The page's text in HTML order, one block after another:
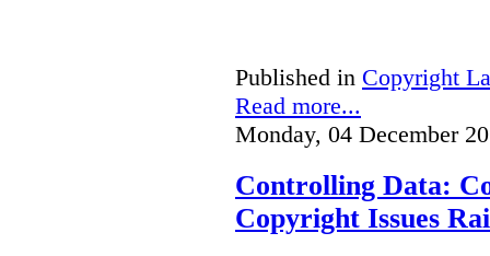
Published in Copyright
Read more...
Monday, 04 December
Controlling Data:
Copyright Issues